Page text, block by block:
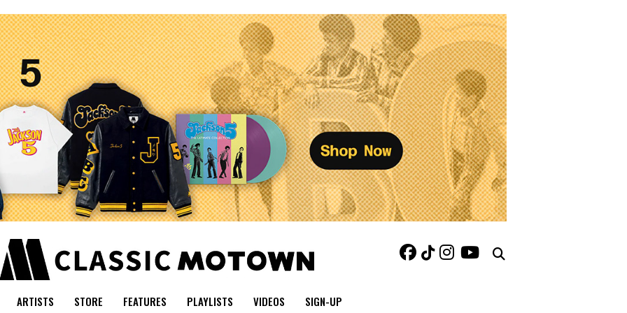
ARTISTS STORE FEATURES PLAYLISTS VIDEOS SIGN-UP